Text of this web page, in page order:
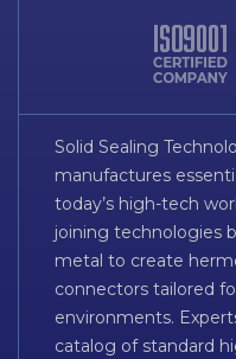
Solid Sealing
manufactures
today’s high-tech
joining technologies
metal to create
connectors tailored
environments.
catalog of standard